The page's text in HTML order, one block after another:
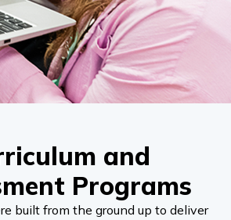
and
Programs
built from the ground up to deliver